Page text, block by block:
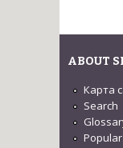
ABOUT
Карта
Search